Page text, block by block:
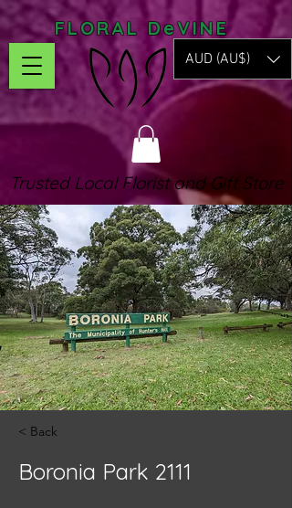
FLORAL DeVINE
AUD (AU$)
Trusted Local Florist and Gift Store
< Back
Boronia Park 2111